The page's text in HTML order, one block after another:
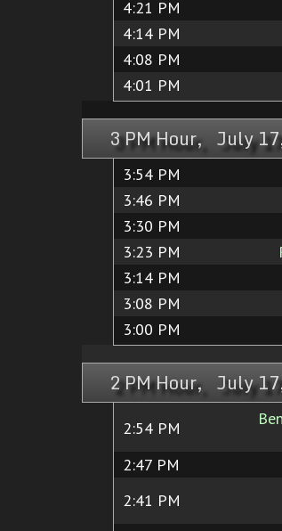
4:21 PM
4:14 PM
4:08 PM
4:01 PM
3 PM Hour, July
3:54 PM
3:46 PM
3:30 PM
3:23 PM
3:14 PM
3:08 PM
3:00 PM
2 PM Hour, July
2:54 PM
2:47 PM
2:41 PM